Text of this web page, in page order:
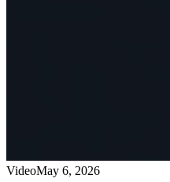
VideoMay 6, 2026